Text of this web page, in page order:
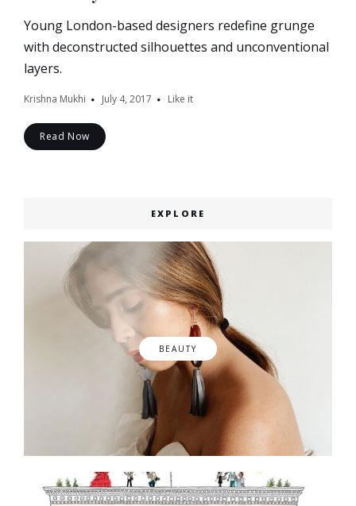
Young London-based designers redefine grunge
with deconstructed silhouettes and unconventional
layers.
Krishna Mukhi July 4, 2017 Like it
Read Now
EXPLORE
BEAUTY